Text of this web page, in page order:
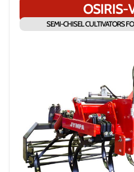
OSIRIS-
SEMI-CHISEL CULTIVATORS